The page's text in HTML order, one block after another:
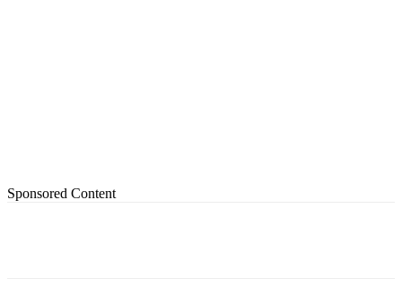
Sponsored Content